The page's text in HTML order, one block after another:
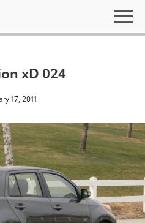
xD 024
17, 2011